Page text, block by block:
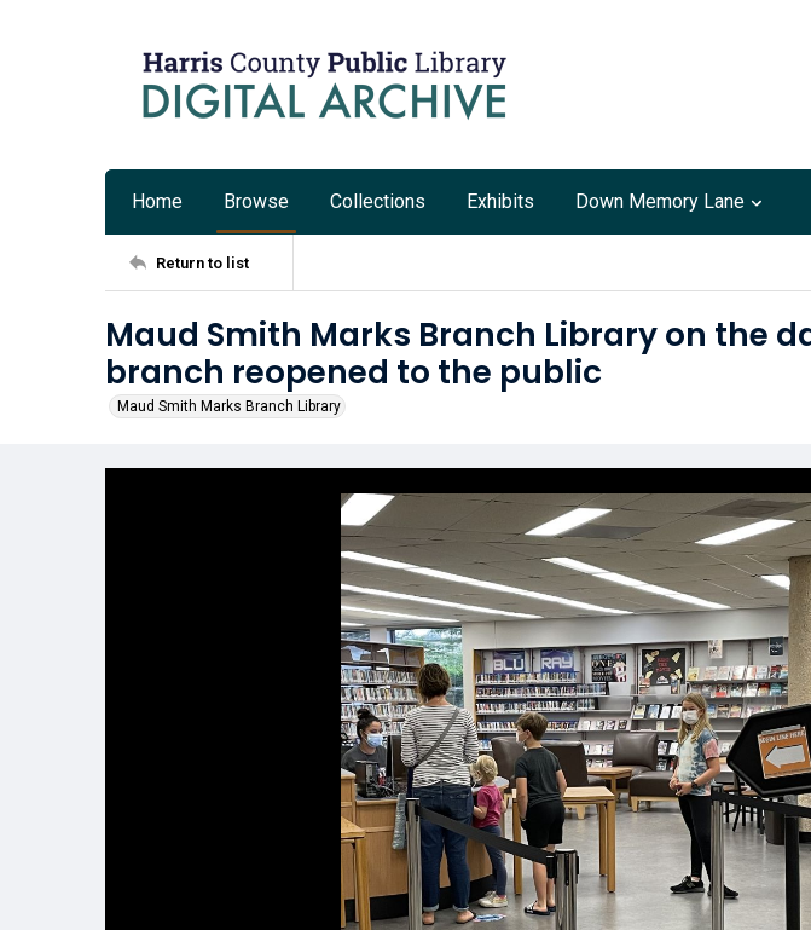
Home Browse Collections Exhibits Down Memory Lane
Return to list
Maud Smith Marks Branch Library on the
branch reopened to the public
Maud Smith Marks Branch Library